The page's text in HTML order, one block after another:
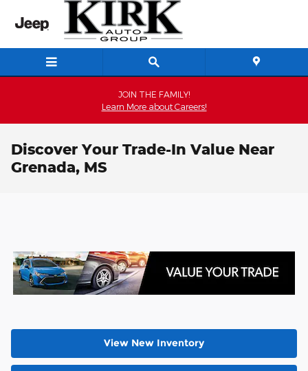
Skip to main content
JOIN THE FAMILY!
Learn More about Careers!
Discover Your Trade-In Value Near
Grenada, MS
View New Inventory